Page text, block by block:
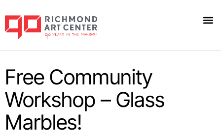
Free Community
Workshop – Glass
Marbles!